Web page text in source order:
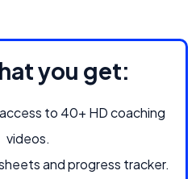
you get:
to 40+ HD coaching
videos.
and progress tracker.